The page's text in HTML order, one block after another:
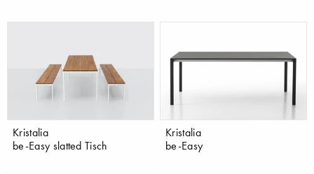
Kristalia
be-Easy slatted Tisch
Kristalia
be-Easy